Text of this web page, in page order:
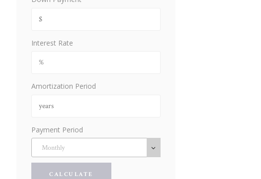
Interest Rate
Amortization Period
Payment Period